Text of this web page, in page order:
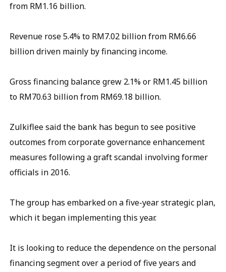
from RM1.16 billion.
Revenue rose 5.4% to RM7.02 billion from RM6.66
billion driven mainly by financing income.
Gross financing balance grew 2.1% or RM1.45 billion
to RM70.63 billion from RM69.18 billion.
Zulkiflee said the bank has begun to see positive
outcomes from corporate governance enhancement
measures following a graft scandal involving former
officials in 2016.
The group has embarked on a five-year strategic plan,
which it began implementing this year.
It is looking to reduce the dependence on the personal
financing segment over a period of five years and